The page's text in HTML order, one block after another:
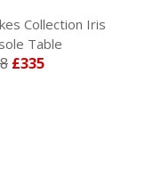
Collection Iris
Table
£335